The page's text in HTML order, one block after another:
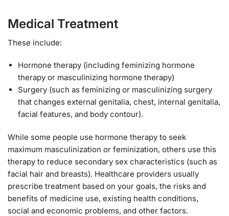
Medical Treatment
These include:
Hormone therapy (including feminizing hormone
therapy or masculinizing hormone therapy)
Surgery (such as feminizing or masculinizing surgery
that changes external genitalia, chest, internal genitalia,
facial features, and body contour).
While some people use hormone therapy to seek
maximum masculinization or feminization, others use this
therapy to reduce secondary sex characteristics (such as
facial hair and breasts). Healthcare providers usually
prescribe treatment based on your goals, the risks and
benefits of medicine use, existing health conditions,
social and economic problems, and other factors.